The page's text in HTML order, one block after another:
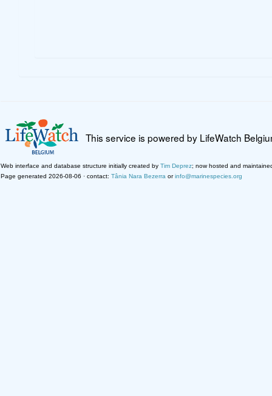
This service is powered by LifeWatch
Web interface and database structure initially created by Tim Deprez; now hosted and
Page generated 2026-08-06 · contact: Tânia Nara Bezerra orinfo@marinespecies.org